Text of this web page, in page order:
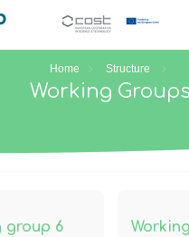
Home Structure
Working Groups
group 6